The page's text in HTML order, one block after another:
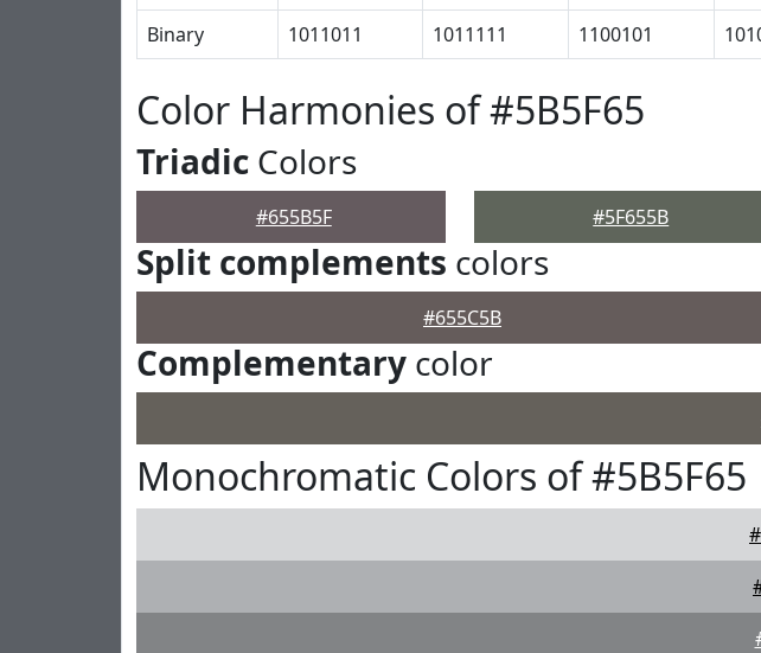
Binary
1011011 1011111 1100101
Color Harmonies of #5B5F65
Triadic Colors
#655B5F #5F655B
Split complements colors
#655C5B
Complementary color
Monochromatic Colors of #5B5F65